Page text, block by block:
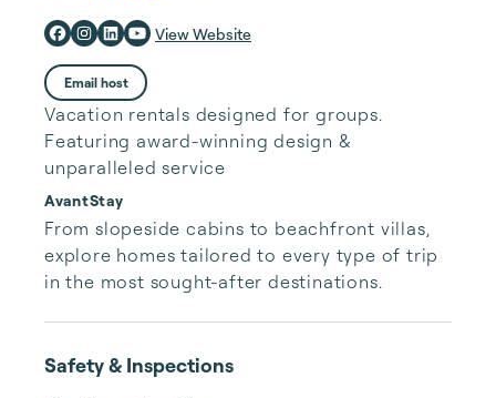
View Website
Email host
Vacation rentals designed for groups.
Featuring award-winning design &
unparalleled service
AvantStay
From slopeside cabins to beachfront villas,
explore homes tailored to every type of trip
in the most sought-after destinations.
Safety & Inspections